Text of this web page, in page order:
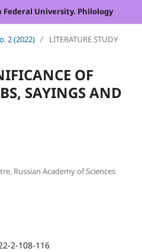
Federal University. Philology
2 (2022) / LITERATURE STUDY
OF
SAYINGS AND
Russian Academy of Sciences
2-108-116